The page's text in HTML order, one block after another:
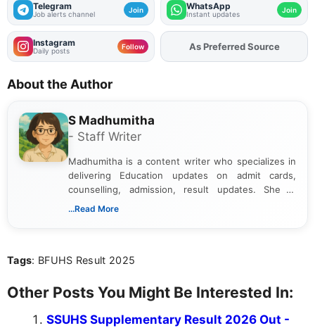
Telegram
Job alerts channel Join WhatsApp
Instant updates Join
Instagram
Daily posts Follow As Preferred Source
About the Author
S Madhumitha
- Staff Writer
Madhumitha is a content writer who specializes in
delivering Education updates on admit cards,
counselling, admission, result updates. She is
dedicated to presenting information in a clear and
...Read More
Tags: BFUHS Result 2025
Other Posts You Might Be Interested In:
SSUHS Supplementary Result 2026 Out -